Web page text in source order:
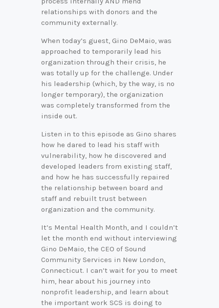
relationships with donors and the
community externally.
When today’s guest, Gino DeMaio, was
approached to temporarily lead his
organization through their crisis, he
was totally up for the challenge. Under
his leadership (which, by the way, is no
longer temporary), the organization
was completely transformed from the
inside out.
Listen in to this episode as Gino shares
how he dared to lead his staff with
vulnerability, how he discovered and
developed leaders from existing staff,
and how he has successfully repaired
the relationship between board and
staff and rebuilt trust between
organization and the community.
It’s Mental Health Month, and I couldn’t
let the month end without interviewing
Gino DeMaio, the CEO of Sound
Community Services in New London,
Connecticut. I can’t wait for you to meet
him, hear about his journey into
nonprofit leadership, and learn about
the important work SCS is doing to